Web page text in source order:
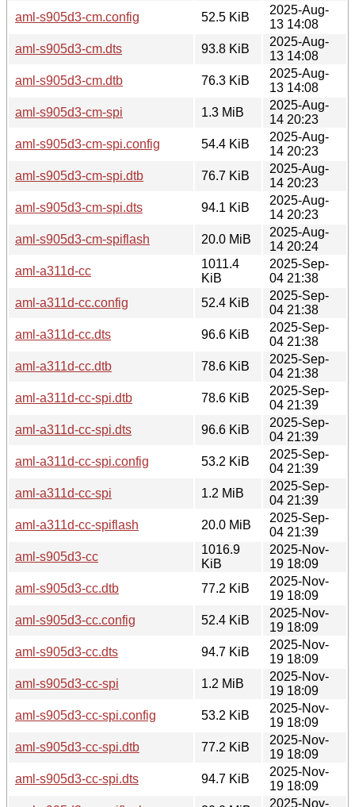
aml-s905d3-cm.config
52.5 KiB
2025-Aug-
13 14:08
aml-s905d3-cm.dts
93.8 KiB
2025-Aug-
13 14:08
aml-s905d3-cm.dtb
76.3 KiB
2025-Aug-
13 14:08
aml-s905d3-cm-spi
1.3 MiB
2025-Aug-
14 20:23
aml-s905d3-cm-spi.config
54.4 KiB
2025-Aug-
14 20:23
aml-s905d3-cm-spi.dtb
76.7 KiB
2025-Aug-
14 20:23
aml-s905d3-cm-spi.dts
94.1 KiB
2025-Aug-
14 20:23
aml-s905d3-cm-spiflash
20.0 MiB
2025-Aug-
14 20:24
aml-a311d-cc
1011.4
KiB
2025-Sep-
04 21:38
aml-a311d-cc.config
52.4 KiB
2025-Sep-
04 21:38
aml-a311d-cc.dts
96.6 KiB
2025-Sep-
04 21:38
aml-a311d-cc.dtb
78.6 KiB
2025-Sep-
04 21:38
aml-a311d-cc-spi.dtb
78.6 KiB
2025-Sep-
04 21:39
aml-a311d-cc-spi.dts
96.6 KiB
2025-Sep-
04 21:39
aml-a311d-cc-spi.config
53.2 KiB
2025-Sep-
04 21:39
aml-a311d-cc-spi
1.2 MiB
2025-Sep-
04 21:39
aml-a311d-cc-spiflash
20.0 MiB
2025-Sep-
04 21:39
aml-s905d3-cc
1016.9
KiB
2025-Nov-
19 18:09
aml-s905d3-cc.dtb
77.2 KiB
2025-Nov-
19 18:09
aml-s905d3-cc.config
52.4 KiB
2025-Nov-
19 18:09
aml-s905d3-cc.dts
94.7 KiB
2025-Nov-
19 18:09
aml-s905d3-cc-spi
1.2 MiB
2025-Nov-
19 18:09
aml-s905d3-cc-spi.config
53.2 KiB
2025-Nov-
19 18:09
aml-s905d3-cc-spi.dtb
77.2 KiB
2025-Nov-
19 18:09
aml-s905d3-cc-spi.dts
94.7 KiB
2025-Nov-
19 18:09
2025-Nov-